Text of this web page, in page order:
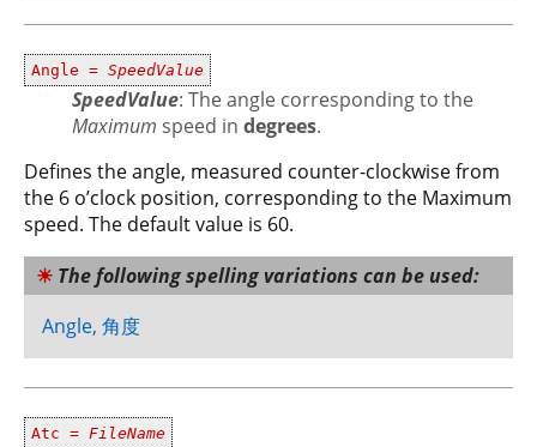
Angle = SpeedValue
SpeedValue: The angle corresponding to the
Maximum speed in degrees.
Defines the angle, measured counter-clockwise from
the 6 o’clock position, corresponding to the Maximum
speed. The default value is 60.
The following spelling variations can be used:
Angle, 角度
Atc = FileName